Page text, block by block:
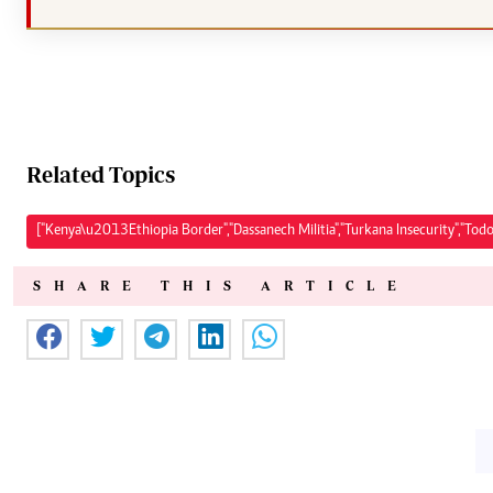
Related Topics
["Kenya\u2013Ethiopia Border","Dassanech Militia","Turkana
SHARE THIS ARTICLE